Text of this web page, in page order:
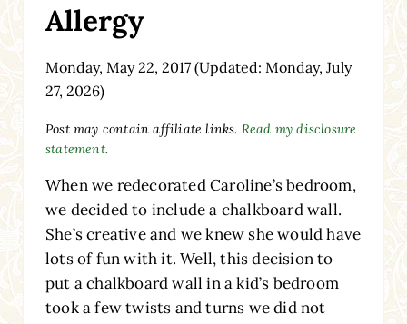
Allergy
Monday, May 22, 2017(Updated: Monday, July
27, 2026)
Post may contain affiliate links. Read my disclosure
statement.
When we redecorated Caroline’s bedroom,
we decided to include a chalkboard wall.
She’s creative and we knew she would have
lots of fun with it. Well, this decision to
put a chalkboard wall in a kid’s bedroom
took a few twists and turns we did not